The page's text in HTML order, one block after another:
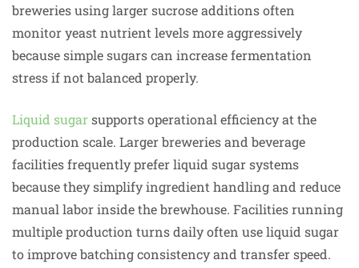
breweries using larger sucrose additions often
monitor yeast nutrient levels more aggressively
because simple sugars can increase fermentation
stress if not balanced properly.
Liquid sugar supports operational efficiency at the
production scale. Larger breweries and beverage
facilities frequently prefer liquid sugar systems
because they simplify ingredient handling and reduce
manual labor inside the brewhouse. Facilities running
multiple production turns daily often use liquid sugar
to improve batching consistency and transfer speed.